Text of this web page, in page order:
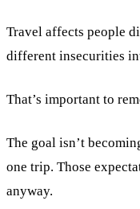
Travel affects people
different insecurities
That’s important to
The goal isn’t
one trip. Those
anyway.